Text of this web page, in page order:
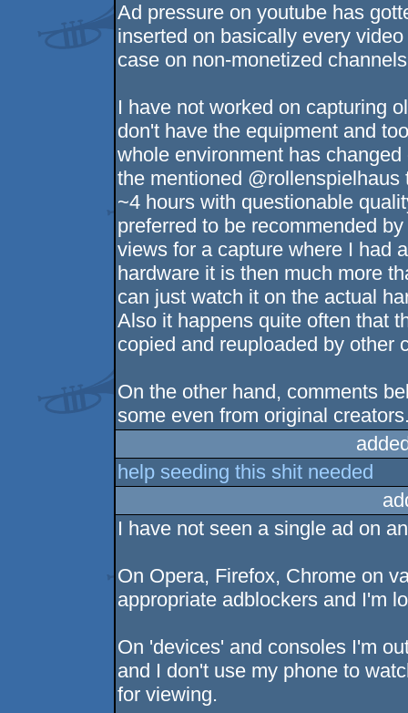
Ad pressure on youtube has
inserted on basically every
case on non-monetized
I have not worked on capturing
don't have the equipment and
whole environment has
the mentioned
~4 hours with questionable
preferred to be recommended
views for a capture where I had
hardware it is then much more
can just watch it on the actual
Also it happens quite often that
copied and reuploaded by other
On the other hand, comments
some even from original
help seeding this shit needed
I have not seen a single ad on
On Opera, Firefox, Chrome on
appropriate adblockers and I'm
On 'devices' and consoles I'm
and I don't use my phone to
for viewing.